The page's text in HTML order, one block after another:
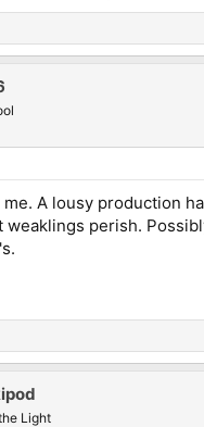
A lousy production
perish.
Light